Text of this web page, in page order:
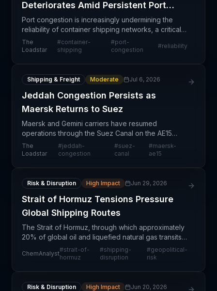
Deteriorates Amid Persistent Port
Congestion
Port congestion is increasingly undermining the
reliability of container shipping networks, a critical
concern for supply chain professionals managing
global trade flows. As major ports around the wor
The
Loadstar
#container-
shipping
#port-
congestion
#reliability
Shipping & Freight Moderate Jul 6, 2026
Jeddah Congestion Persists as
Maersk Returns to Suez
Maersk and Gemini carriers have resumed
operations through the Suez Canal on the AE15
service, signaling a potential broader reopening of
this critical trade corridor. However, congestion
The
Loadstar
#jeddah-
congestion
#suez-
canal
#maersk-
ae15
Risk & Disruption High Impact Jun 29, 2026
Strait of Hormuz Tensions Pressure
Global Shipping Routes
The Strait of Hormuz, through which approximately
20% of global oil and liquefied natural gas transits
daily, faces renewed geopolitical tensions that are
constraining shipping capacity and elevating
ChemAnalyst
#strait-of-
hormuz
#shipping-
disruption
#geopolitical-
risk
Risk & Disruption High Impact Jun 20, 2026